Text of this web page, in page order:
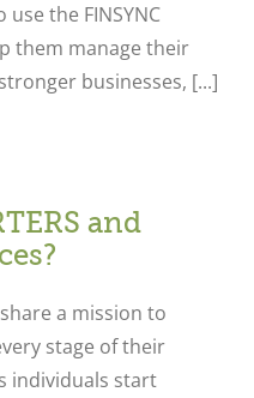
the FINSYNC
them manage their
businesses, [...]
and
share a mission to
stage of their
individuals start